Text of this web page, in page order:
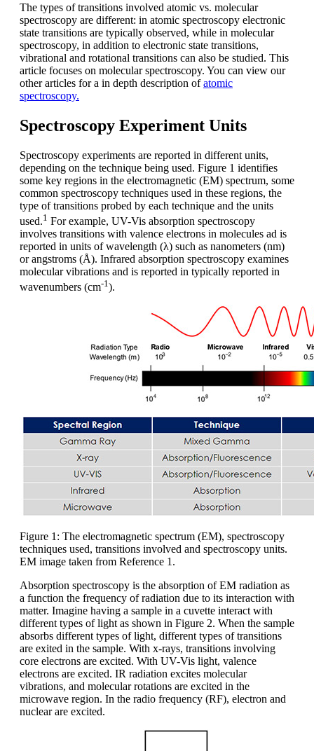
The types of transitions involved atomic vs. molecular
spectroscopy are different: in atomic spectroscopy electronic
state transitions are typically observed, while in molecular
spectroscopy, in addition to electronic state transitions,
vibrational and rotational transitions can also be studied. This
article focuses on molecular spectroscopy. You can view our
other articles for a in depth description ofatomic
spectroscopy.
Spectroscopy Experiment Units
Spectroscopy experiments are reported in different units,
depending on the technique being used. Figure 1 identifies
some key regions in the electromagnetic (EM) spectrum, some
common spectroscopy techniques used in these regions, the
type of transitions probed by each technique and the units
used.1 For example, UV-Vis absorption spectroscopy
involves transitions with valence electrons in molecules ad is
reported in units of wavelength (λ) such as nanometers (nm)
or angstroms (Å). Infrared absorption spectroscopy examines
molecular vibrations and is reported in typically reported in
wavenumbers (cm-1 ).
Figure 1: The electromagnetic spectrum (EM), spectroscopy
techniques used, transitions involved and spectroscopy units.
EM image taken from Reference 1.
Absorption spectroscopy is the absorption of EM radiation as
a function the frequency of radiation due to its interaction with
matter. Imagine having a sample in a cuvette interact with
different types of light as shown in Figure 2. When the sample
absorbs different types of light, different types of transitions
are exited in the sample. With x-rays, transitions involving
core electrons are excited. With UV-Vis light, valence
electrons are excited. IR radiation excites molecular
vibrations, and molecular rotations are excited in the
microwave region. In the radio frequency (RF), electron and
nuclear are excited.